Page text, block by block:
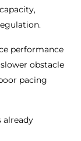
performance
obstacle
pacing
already